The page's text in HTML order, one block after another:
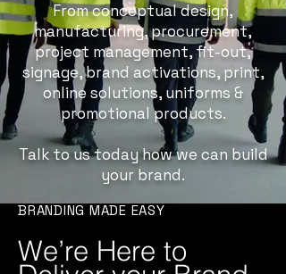
From conceptual design,
manufacturing, procurement,
project management, fit-out,
signage, brand activations, print,
online solutions, uniforms &
promotional products.
Talk to us today how we can build
your brand.
BRANDING MADE EASY
We’re Here to